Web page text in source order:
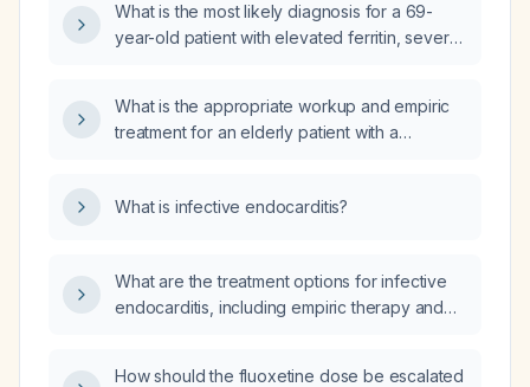
What is the most likely diagnosis for a 69-
year-old patient with elevated ferritin, severe
What is the appropriate workup and empiric
treatment for an elderly patient with a
What is infective endocarditis?
What are the treatment options for infective
endocarditis, including empiric therapy and
How should the fluoxetine dose be escalated